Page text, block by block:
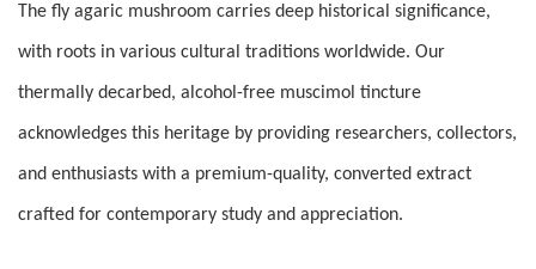
The fly agaric mushroom carries deep historical significance,
with roots in various cultural traditions worldwide. Our
thermally decarbed, alcohol-free muscimol tincture
acknowledges this heritage by providing researchers, collectors,
and enthusiasts with a premium-quality, converted extract
crafted for contemporary study and appreciation.